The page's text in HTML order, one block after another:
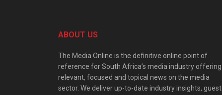
ABOUT US
The Media Online is the definitive online point of
reference for South Africa’s media industry offering
relevant, focused and topical news on the media
sector. We deliver up-to-date industry insights, guest